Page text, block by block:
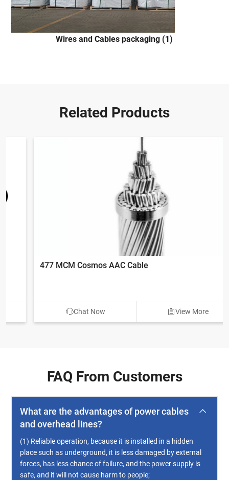
Wires and Cables packaging (1)
Related Products
477 MCM Cosmos AAC Cable
Chat Now View More
FAQ From Customers
What are the advantages of power cables
and overhead lines?
(1) Reliable operation, because it is installed in a hidden
place such as underground, it is less damaged by external
forces, has less chance of failure, and the power supply is
safe, and it will not cause harm to people;